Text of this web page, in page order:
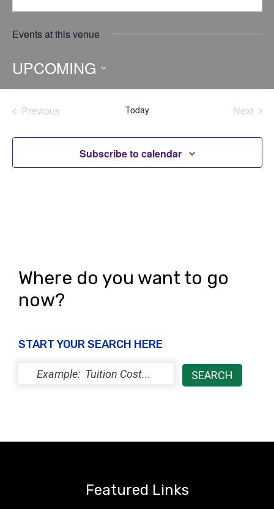
Events at this venue
UPCOMING
Select
date.Previous
Today
Next
Subscribe to calendar
Where do you want to go
now?
START YOUR SEARCH HERE
Featured Links